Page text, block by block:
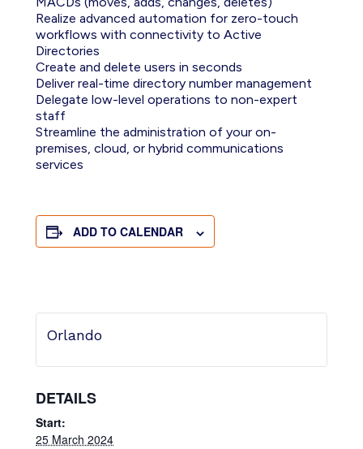
Realize advanced automation for zero-touch
workflows with connectivity to Active
Directories
Create and delete users in seconds
Deliver real-time directory number management
Delegate low-level operations to non-expert
staff
Streamline the administration of your on-
premises, cloud, or hybrid communications
services
ADD TO CALENDAR
DETAILS
Start:
25 March 2024
Orlando